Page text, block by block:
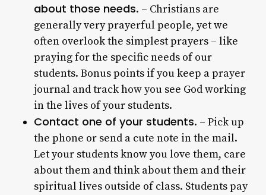
about those needs. – Christians are
generally very prayerful people, yet we
often overlook the simplest prayers – like
praying for the specific needs of our
students. Bonus points if you keep a prayer
journal and track how you see God working
in the lives of your students.
Contact one of your students. – Pick up
the phone or send a cute note in the mail.
Let your students know you love them, care
about them and think about them and their
spiritual lives outside of class. Students pay